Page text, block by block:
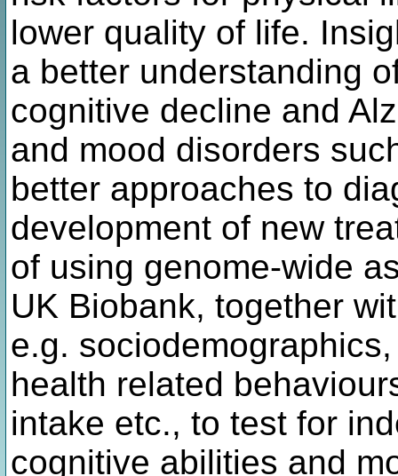
lower quality of life.
a better understanding
cognitive decline and
and mood disorders
better approaches to
development of new
of using genome-wide
UK Biobank, together
e.g.
health related
intake etc., to test for
cognitive abilities and